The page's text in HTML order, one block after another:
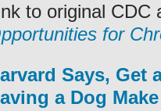
to original CDC
for
Says, Get
a Dog